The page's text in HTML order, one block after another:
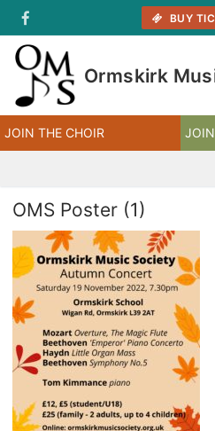
content
BUY
Ormskirk
JOIN THE CHOIR
OMS Poster (1)